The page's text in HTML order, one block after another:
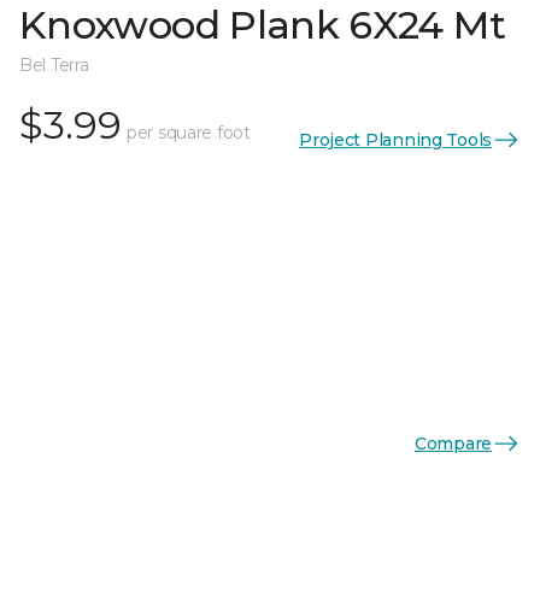
Knoxwood Plank 6X24 Mt
Bel Terra
$3.99 per square foot Project Planning Tools
Compare